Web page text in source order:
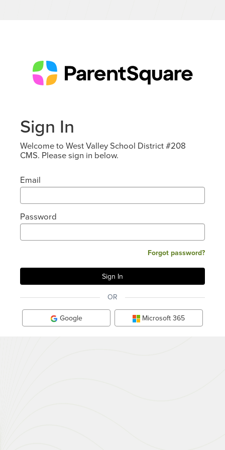
Sign In
Welcome to West Valley School District #208
CMS. Please sign in below.
Email
Password
Forgot password?
OR
Google Microsoft 365